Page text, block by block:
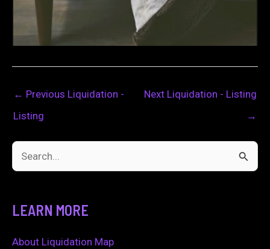
← Previous Liquidation -
Listing
Next Liquidation - Listing
→
c
LEARN MORE
About Liquidation Map